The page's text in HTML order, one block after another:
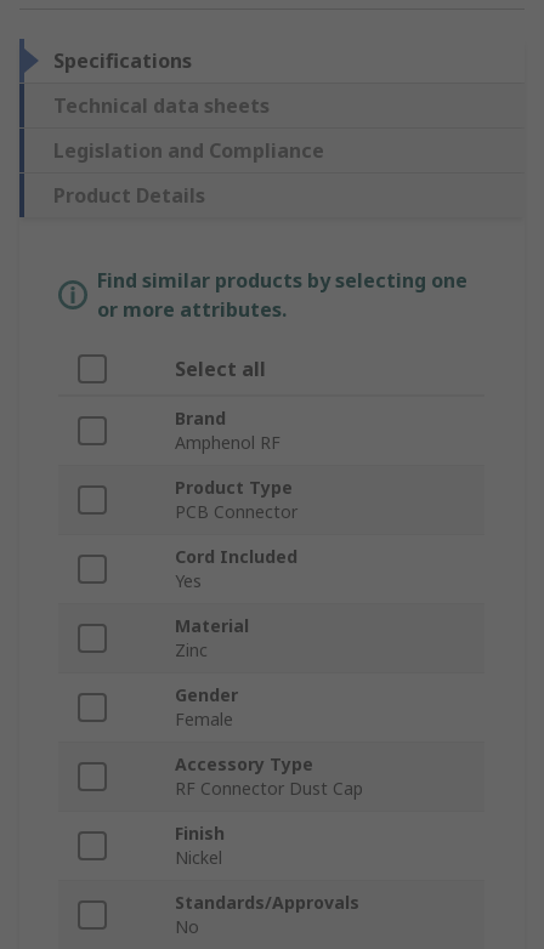
Specifications
Technical data sheets
Legislation and Compliance
Product Details
Find similar products by selecting one
or more attributes.
Select all
Brand
Amphenol RF
Product Type
PCB Connector
Cord Included
Yes
Material
Zinc
Gender
Female
Accessory Type
RF Connector Dust Cap
Finish
Nickel
Standards/Approvals
No